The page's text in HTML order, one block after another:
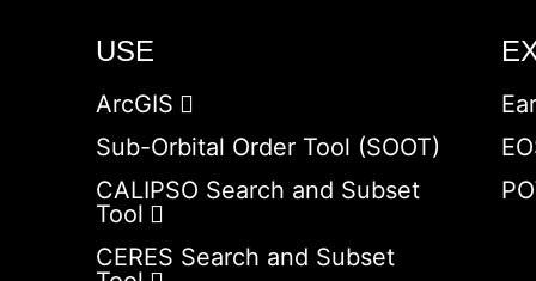
USE
ArcGIS
Sub-Orbital Order Tool (SOOT)
CALIPSO Search and Subset
Tool
CERES Search and Subset